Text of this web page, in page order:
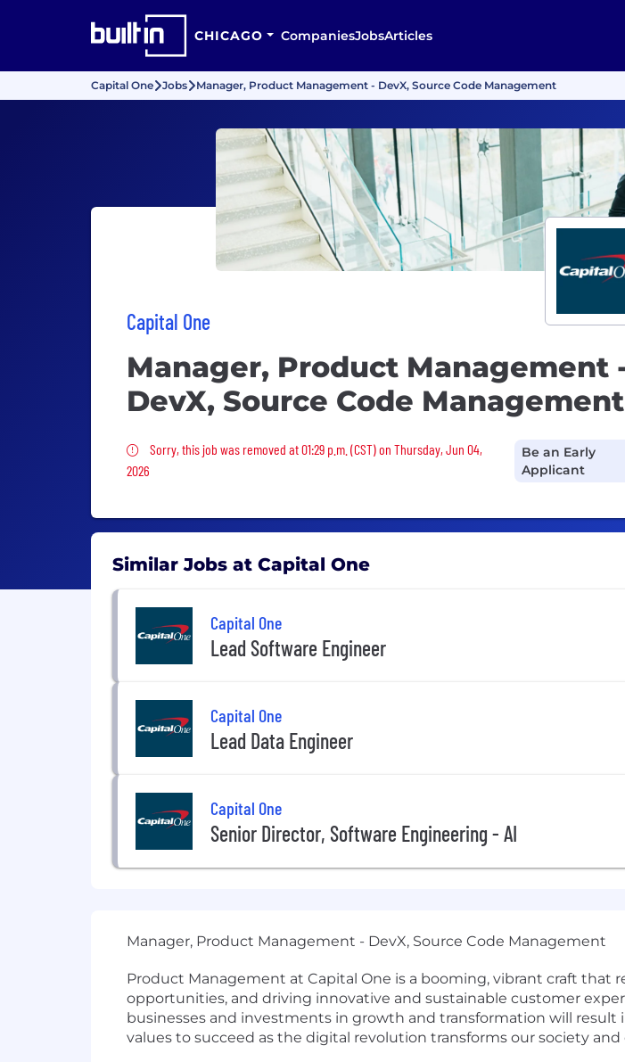
CHICAGO CompaniesJobsArticles
Capital One Jobs Manager, Product Management - DevX, Source Code Management
Capital One
Manager, Product Management
DevX, Source Code Management
Sorry, this job was removed
Sorry, this job was removed at 01:29 p.m. (CST) on Thursday, Jun 04,
2026
Be an Early
Applicant
Similar Jobs at Capital One
Capital One
Lead Software Engineer
Capital One
Lead Data Engineer
Capital One
Senior Director, Software Engineering - AI
Manager, Product Management - DevX, Source Code Management
Product Management at Capital One is a booming, vibrant craft
opportunities, and driving innovative and sustainable customer
businesses and investments in growth and transformation will result
values to succeed as the digital revolution transforms our society and